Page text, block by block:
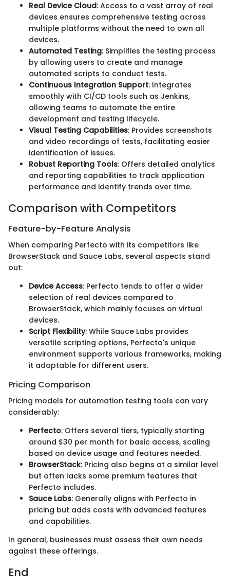
Real Device Cloud: Access to a vast array of real
devices ensures comprehensive testing across
multiple platforms without the need to own all
devices.
Automated Testing: Simplifies the testing process
by allowing users to create and manage
automated scripts to conduct tests.
Continuous Integration Support: Integrates
smoothly with CI/CD tools such as Jenkins,
allowing teams to automate the entire
development and testing lifecycle.
Visual Testing Capabilities: Provides screenshots
and video recordings of tests, facilitating easier
identification of issues.
Robust Reporting Tools: Offers detailed analytics
and reporting capabilities to track application
performance and identify trends over time.
Comparison with Competitors
Feature-by-Feature Analysis
When comparing Perfecto with its competitors like
BrowserStack and Sauce Labs, several aspects stand
out:
Device Access: Perfecto tends to offer a wider
selection of real devices compared to
BrowserStack, which mainly focuses on virtual
devices.
Script Flexibility: While Sauce Labs provides
versatile scripting options, Perfecto's unique
environment supports various frameworks, making
it adaptable for different users.
Pricing Comparison
Pricing models for automation testing tools can vary
considerably:
Perfecto: Offers several tiers, typically starting
around $30 per month for basic access, scaling
based on device usage and features needed.
BrowserStack: Pricing also begins at a similar level
but often lacks some premium features that
Perfecto includes.
Sauce Labs: Generally aligns with Perfecto in
pricing but adds costs with advanced features
and capabilities.
In general, businesses must assess their own needs
against these offerings.
End